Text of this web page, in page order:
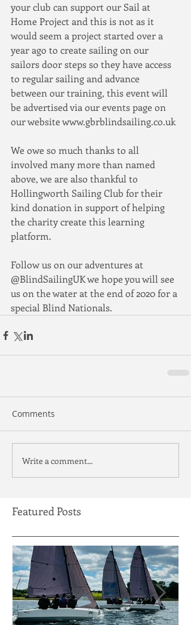
your club can support our Sail at
Home Project and this is not as it
would seem a project started over a
year ago to create sailing on our
sailors door steps so they have access
to regular sailing and advance
between our training, this event will
be advertised via our events page on
our website www.gbrblindsailing.co.uk
We owe so much thanks to all
involved many more than named
above, we are also thankful to
Hollingworth Sailing Club for their
kind donation in support of helping
the charity create this learning
platform.
Follow us on our adventures at
@BlindSailingUK we hope you will see
us on the water at the end of 2020 for a
special Blind Nationals.
Comments
Write a comment...
Featured Posts